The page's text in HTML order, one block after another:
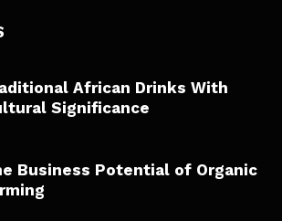
African Drinks With
Significance
Business Potential of Organic